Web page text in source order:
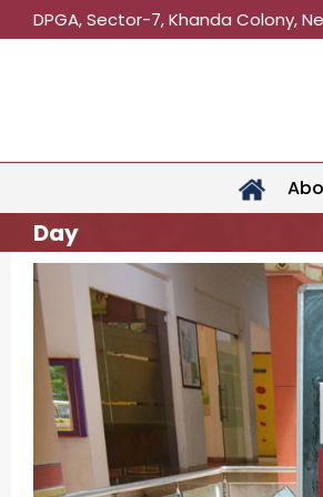
DPGA, Sector-7, Khanda Colony,
Day